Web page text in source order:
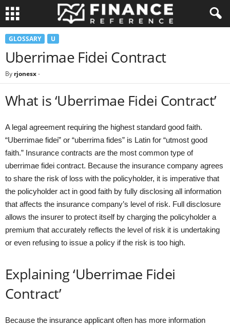
GLOSSARY U
Uberrimae Fidei Contract
By rjonesx-
What is ‘Uberrimae Fidei Contract’
A legal agreement requiring the highest standard good faith.
“Uberrimae fidei” or “uberrima fides” is Latin for “utmost good
faith.” Insurance contracts are the most common type of
uberrimae fidei contract. Because the insurance company agrees
to share the risk of loss with the policyholder, it is imperative that
the policyholder act in good faith by fully disclosing all information
that affects the insurance company’s level of risk. Full disclosure
allows the insurer to protect itself by charging the policyholder a
premium that accurately reflects the level of risk it is undertaking
or even refusing to issue a policy if the risk is too high.
Explaining ‘Uberrimae Fidei
Contract’
Because the insurance applicant often has more information